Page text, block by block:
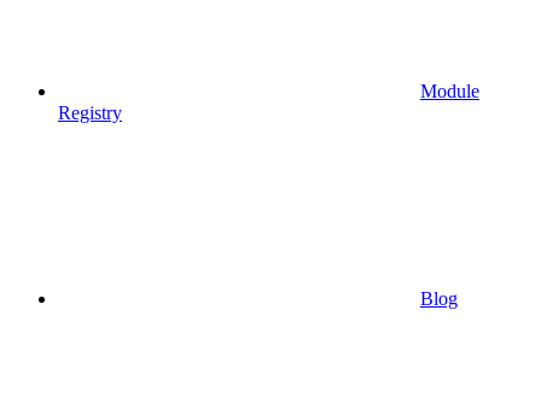
Module
Registry
Blog